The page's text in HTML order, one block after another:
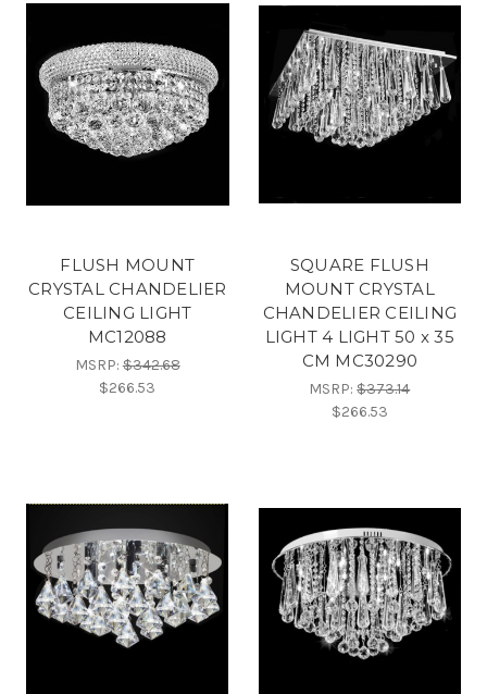
FLUSH MOUNT
CRYSTAL CHANDELIER
CEILING LIGHT
MC12088
MSRP:$342.68
$266.53
SQUARE FLUSH
MOUNT CRYSTAL
CHANDELIER CEILING
LIGHT 4 LIGHT 50 x 35
CM MC30290
MSRP:$373.14
$266.53